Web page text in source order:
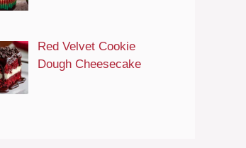
Red Velvet Cookie
Dough Cheesecake